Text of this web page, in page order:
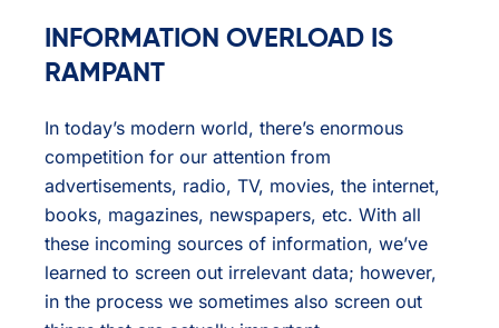
INFORMATION OVERLOAD IS
RAMPANT
In today’s modern world, there’s enormous
competition for our attention from
advertisements, radio, TV, movies, the internet,
books, magazines, newspapers, etc. With all
these incoming sources of information, we’ve
learned to screen out irrelevant data; however,
in the process we sometimes also screen out